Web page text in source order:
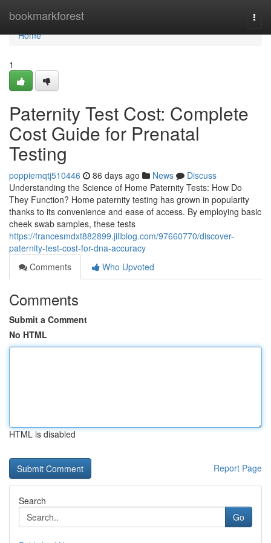
bookmarkforest
Home
Home
1
Paternity Test Cost: Complete
Cost Guide for Prenatal
Testing
poppiemqtj510446 86 days ago News
Discuss
Understanding the Science of Home Paternity Tests: How Do
They Function? Home paternity testing has grown in popularity
thanks to its convenience and ease of access. By employing basic
cheek swab samples, these tests
https://francesmdxt882899.jiliblog.com/97660770/discover-
paternity-test-cost-for-dna-accuracy
Comments
Who Upvoted
Comments
Submit a Comment
No HTML
HTML is disabled
Report Page
Search
Go